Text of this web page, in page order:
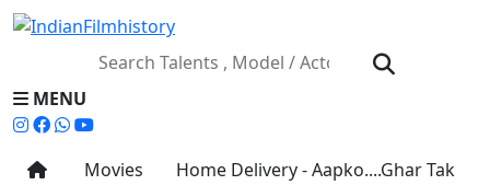
MENU
Movies Home Delivery - Aapko....Ghar Tak